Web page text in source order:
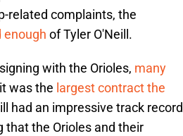
related complaints, the
enough of Tyler O'Neill.
with the Orioles, many
was the largest contract the
had an impressive track record
the Orioles and their